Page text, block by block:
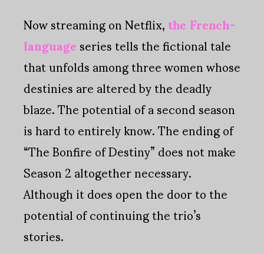
Now streaming on Netflix,the French-
languageseries tells the fictional tale
that unfolds among three women whose
destinies are altered by the deadly
blaze. The potential of a second season
is hard to entirely know. The ending of
“The Bonfire of Destiny” does not make
Season 2 altogether necessary.
Although it does open the door to the
potential of continuing the trio’s
stories.